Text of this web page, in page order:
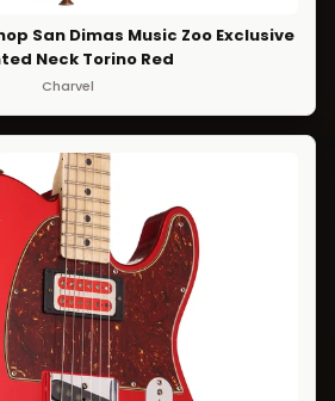
San Dimas Music Zoo Exclusive
Neck Torino Red
Charvel